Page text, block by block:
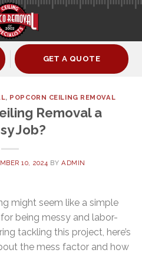
GET A QUOTE
, POPCORN CEILING REMOVAL
Removal a
Job?
10, 2024 BYADMIN
might seem like a simple
for being messy and labor-
tackling this project, here’s
the mess factor and how